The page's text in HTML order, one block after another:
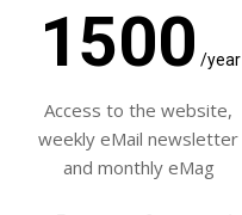
1500 /year
Access to the website,
weekly eMail newsletter
and monthly eMag